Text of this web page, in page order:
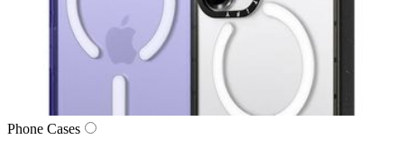
Phone Cases